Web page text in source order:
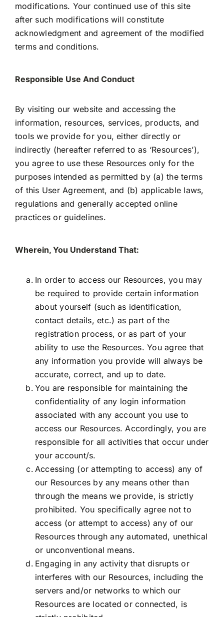
modifications. Your continued use of this site
after such modifications will constitute
acknowledgment and agreement of the modified
terms and conditions.
Responsible Use And Conduct
By visiting our website and accessing the
information, resources, services, products, and
tools we provide for you, either directly or
indirectly (hereafter referred to as ‘Resources’),
you agree to use these Resources only for the
purposes intended as permitted by (a) the terms
of this User Agreement, and (b) applicable laws,
regulations and generally accepted online
practices or guidelines.
Wherein, You Understand That:
In order to access our Resources, you may
be required to provide certain information
about yourself (such as identification,
contact details, etc.) as part of the
registration process, or as part of your
ability to use the Resources. You agree that
any information you provide will always be
accurate, correct, and up to date.
You are responsible for maintaining the
confidentiality of any login information
associated with any account you use to
access our Resources. Accordingly, you are
responsible for all activities that occur under
your account/s.
Accessing (or attempting to access) any of
our Resources by any means other than
through the means we provide, is strictly
prohibited. You specifically agree not to
access (or attempt to access) any of our
Resources through any automated, unethical
or unconventional means.
Engaging in any activity that disrupts or
interferes with our Resources, including the
servers and/or networks to which our
Resources are located or connected, is